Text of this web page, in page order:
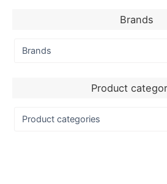
Brands
Product